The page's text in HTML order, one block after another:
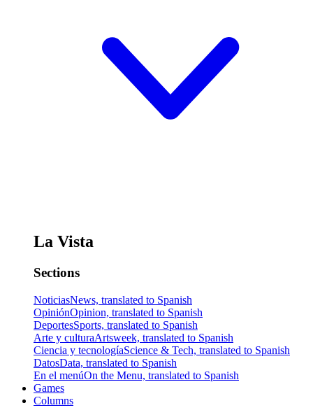
La Vista
Sections
NoticiasNews, translated to Spanish
OpiniónOpinion, translated to Spanish
DeportesSports, translated to Spanish
Arte y culturaArtsweek, translated to Spanish
Ciencia y tecnologíaScience & Tech, translated to Spanish
DatosData, translated to Spanish
En el menúOn the Menu, translated to Spanish
Games
Columns